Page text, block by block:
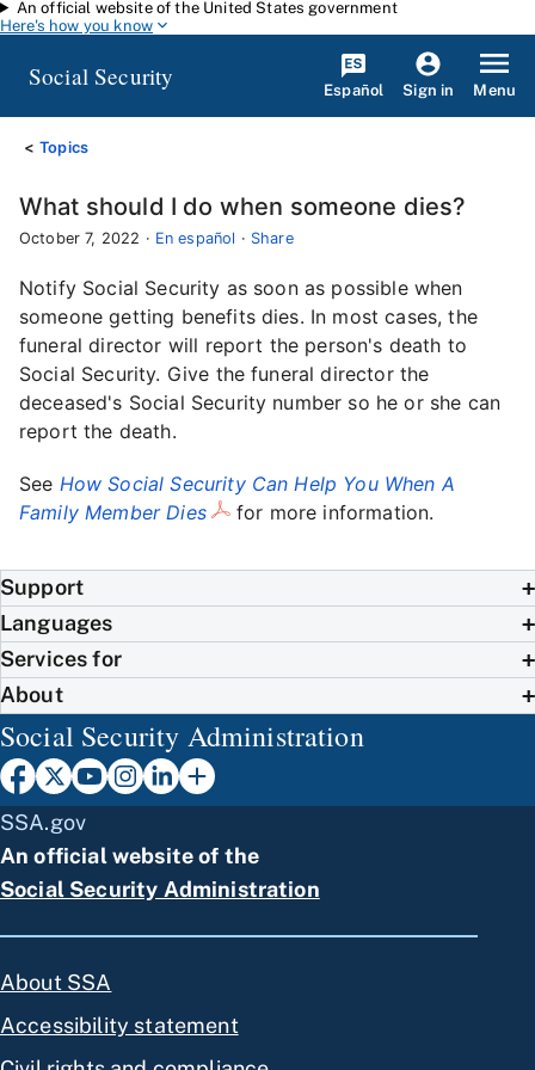
Skip to main content
An official website of the United States government
Here's how you know
Social Security Español Sign in Menu
Topics
What should I do when someone dies?
October 7, 2022 · En español · Share
Notify Social Security as soon as possible when
someone getting benefits dies. In most cases, the
funeral director will report the person's death to
Social Security. Give the funeral director the
deceased's Social Security number so he or she can
report the death.
See How Social Security Can Help You When A
Family Member Dies
for more information.
Support
Languages
Services for
About
Social Security Administration
SSA.gov
An official website of the
Social Security Administration
About SSA
Accessibility statement